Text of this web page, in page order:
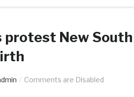
New
Comments are Disabled